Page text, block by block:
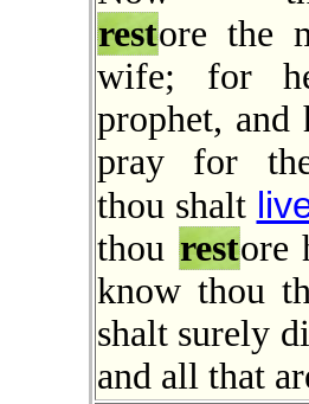
restore the
wife; for
prophet, and
pray for
thou shalt
thou restore
know thou
shalt surely
and all that